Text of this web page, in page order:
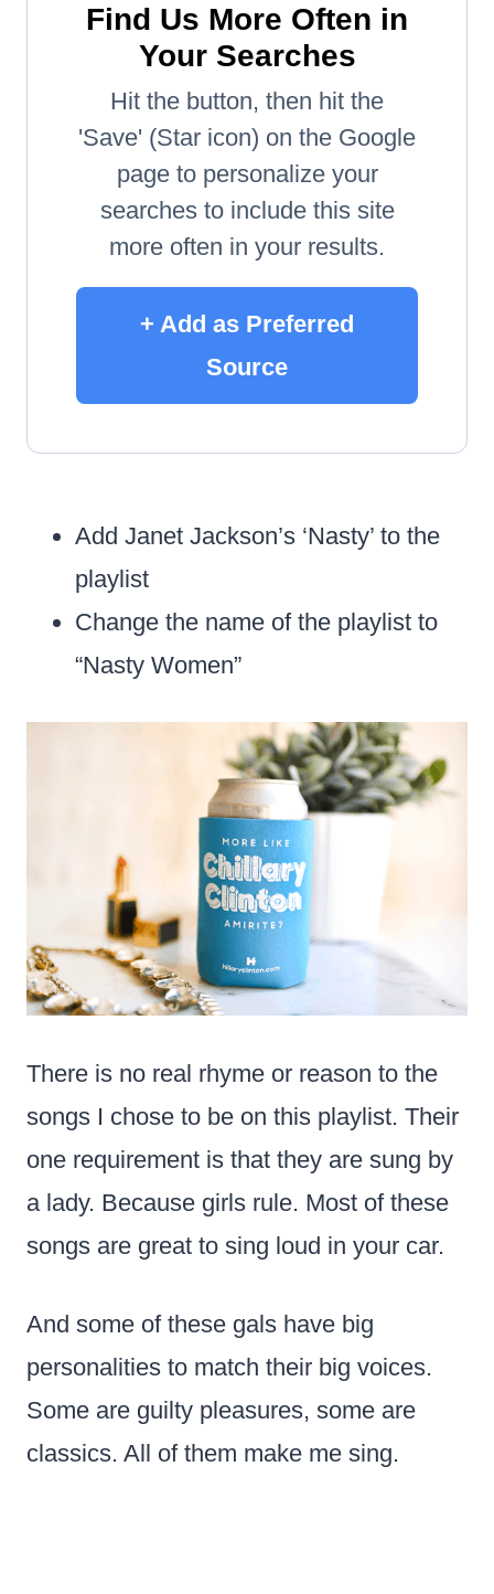
Find Us More Often in
Your Searches
Hit the button, then hit the
'Save' (Star icon) on the Google
page to personalize your
searches to include this site
more often in your results.
+ Add as Preferred
Source
Add Janet Jackson’s ‘Nasty’ to the
playlist
Change the name of the playlist to
“Nasty Women”
There is no real rhyme or reason to the
songs I chose to be on this playlist. Their
one requirement is that they are sung by
a lady. Because girls rule. Most of these
songs are great to sing loud in your car.
And some of these gals have big
personalities to match their big voices.
Some are guilty pleasures, some are
classics. All of them make me sing.